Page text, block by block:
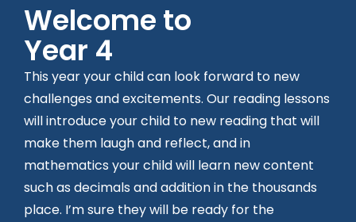
Welcome to
Year 4
This year your child can look forward to new
challenges and excitements. Our reading lessons
will introduce your child to new reading that will
make them laugh and reflect, and in
mathematics your child will learn new content
such as decimals and addition in the thousands
place. I’m sure they will be ready for the